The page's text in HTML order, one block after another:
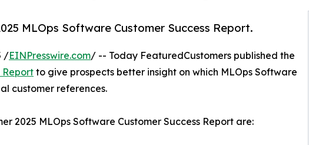
MLOps Software Customer Success Report.
/EINPresswire.com/ -- Today FeaturedCustomers published the
Report to give prospects better insight on which MLOps Software
customer references.
2025 MLOps Software Customer Success Report are: